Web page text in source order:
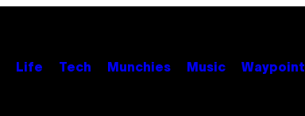
Life Tech Munchies Music Waypoint